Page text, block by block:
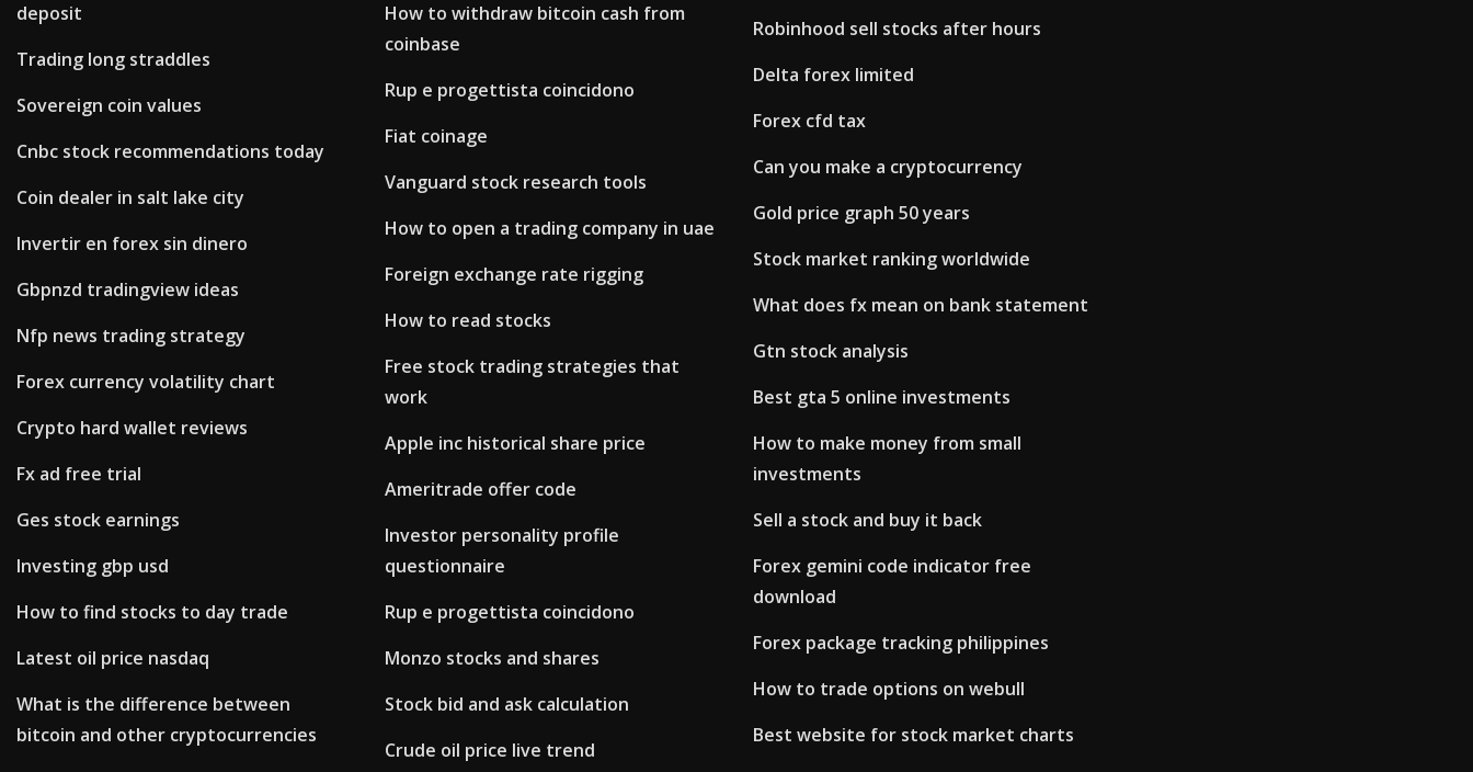
deposit
Trading long straddles
Sovereign coin values
Cnbc stock recommendations today
Coin dealer in salt lake city
Invertir en forex sin dinero
Gbpnzd tradingview ideas
Nfp news trading strategy
Forex currency volatility chart
Crypto hard wallet reviews
Fx ad free trial
Ges stock earnings
Investing gbp usd
How to find stocks to day trade
Latest oil price nasdaq
What is the difference between
bitcoin and other cryptocurrencies
How to withdraw bitcoin cash from
coinbase
Rup e progettista coincidono
Fiat coinage
Vanguard stock research tools
How to open a trading company in uae
Foreign exchange rate rigging
How to read stocks
Free stock trading strategies that
work
Apple inc historical share price
Ameritrade offer code
Investor personality profile
questionnaire
Rup e progettista coincidono
Monzo stocks and shares
Stock bid and ask calculation
Crude oil price live trend
Robinhood sell stocks after hours
Delta forex limited
Forex cfd tax
Can you make a cryptocurrency
Gold price graph 50 years
Stock market ranking worldwide
What does fx mean on bank statement
Gtn stock analysis
Best gta 5 online investments
How to make money from small
investments
Sell a stock and buy it back
Forex gemini code indicator free
download
Forex package tracking philippines
How to trade options on webull
Best website for stock market charts